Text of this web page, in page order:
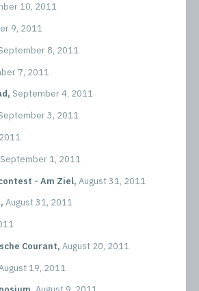
10, 2011
9, 2011
8, 2011
7, 2011
September 4, 2011
3, 2011
September 1, 2011
- Am Ziel, August 31, 2011
August 31, 2011
Courant, August 20, 2011
19, 2011